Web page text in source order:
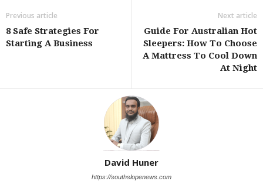
Previous article
8 Safe Strategies For
Starting A Business
Next article
Guide For Australian Hot
Sleepers: How To Choose
A Mattress To Cool Down
At Night
David Huner
https://southslopenews.com